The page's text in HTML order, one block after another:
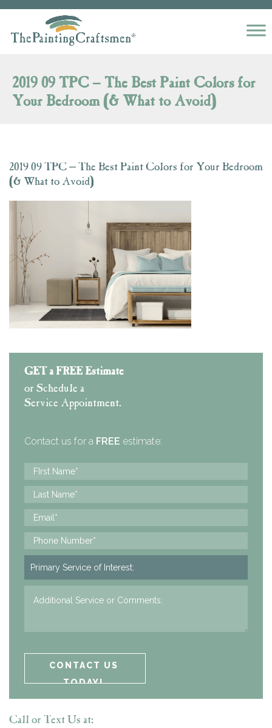
Skip to content
2019 09 TPC – The Best Paint Colors for
Your Bedroom (& What to Avoid)
2019 09 TPC – The Best Paint Colors for Your Bedroom
(& What to Avoid)
GET a FREE Estimate
or Schedule a
Service Appointment.
Contact us for a FREE estimate:
Call or Text Us at: